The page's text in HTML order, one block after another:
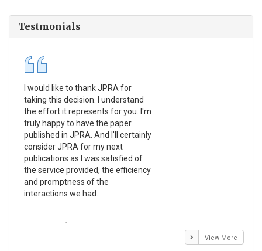
Testmonials
I would like to thank JPRA for
taking this decision. I understand
the effort it represents for you. I'm
truly happy to have the paper
published in JPRA. And I'll certainly
consider JPRA for my next
publications as I was satisfied of
the service provided, the efficiency
and promptness of the
interactions we had.
View More